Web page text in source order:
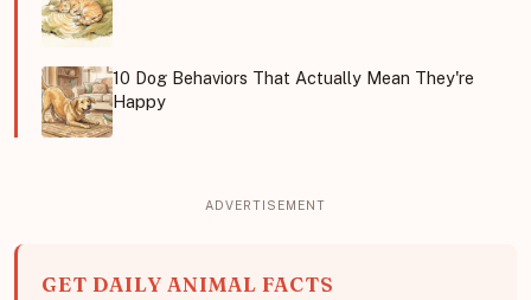
10 Dog Behaviors That Actually Mean They're
Happy
GET DAILY ANIMAL FACTS